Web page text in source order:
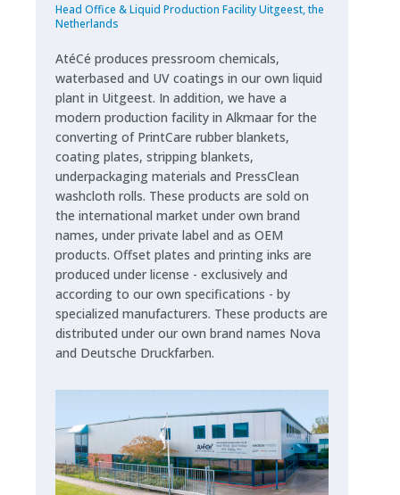
Head Office & Liquid Production Facility Uitgeest, the
Netherlands
AtéCé produces pressroom chemicals,
waterbased and UV coatings in our own liquid
plant in Uitgeest. In addition, we have a
modern production facility in Alkmaar for the
converting of PrintCare rubber blankets,
coating plates, stripping blankets,
underpackaging materials and PressClean
washcloth rolls. These products are sold on
the international market under own brand
names, under private label and as OEM
products. Offset plates and printing inks are
produced under license - exclusively and
according to our own specifications - by
specialized manufacturers. These products are
distributed under our own brand names Nova
and Deutsche Druckfarben.